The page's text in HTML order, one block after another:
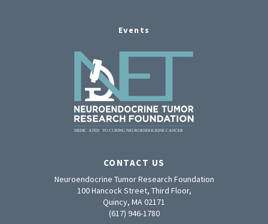
Events
CONTACT US
Neuroendocrine Tumor Research Foundation
100 Hancock Street, Third Floor,
Quincy, MA 02171
(617) 946-1780